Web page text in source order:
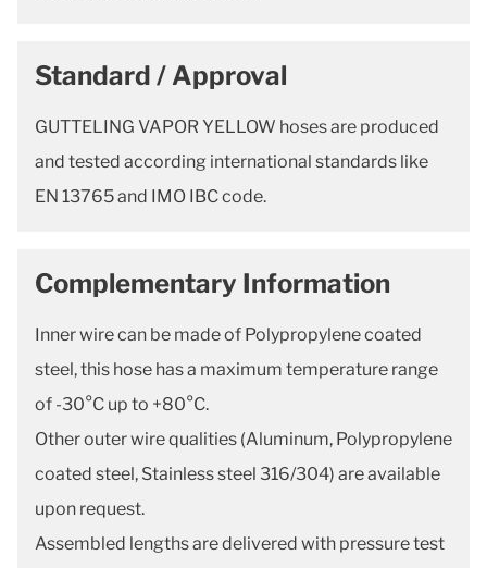
Standard / Approval
GUTTELING VAPOR YELLOW hoses are produced
and tested according international standards like
EN 13765 and IMO IBC code.
Complementary Information
Inner wire can be made of Polypropylene coated
steel, this hose has a maximum temperature range
of -30°C up to +80°C.
Other outer wire qualities (Aluminum, Polypropylene
coated steel, Stainless steel 316/304) are available
upon request.
Assembled lengths are delivered with pressure test